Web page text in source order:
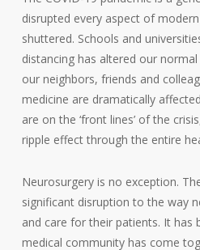
disrupted every aspect of
shuttered. Schools and
distancing has altered our
our neighbors, friends and
medicine are dramatically
are on the ‘front lines’ of the
ripple effect through the entire
Neurosurgery is no exception.
significant disruption to the way
and care for their patients. It has
medical community has come